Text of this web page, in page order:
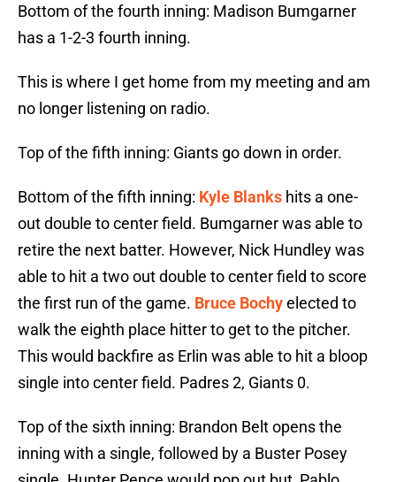
Bottom of the fourth inning: Madison Bumgarner
has a 1-2-3 fourth inning.
This is where I get home from my meeting and am
no longer listening on radio.
Top of the fifth inning: Giants go down in order.
Bottom of the fifth inning: Kyle Blanks hits a one-
out double to center field. Bumgarner was able to
retire the next batter. However, Nick Hundley was
able to hit a two out double to center field to score
the first run of the game. Bruce Bochyelected to
walk the eighth place hitter to get to the pitcher.
This would backfire as Erlin was able to hit a bloop
single into center field. Padres 2, Giants 0.
Top of the sixth inning: Brandon Belt opens the
inning with a single, followed by a Buster Posey